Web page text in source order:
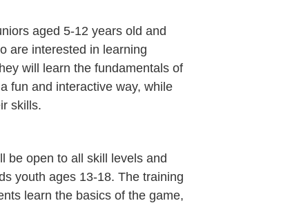
aged 5-12 years old and
are interested in learning
will learn the fundamentals of
fun and interactive way, while
skills.
be open to all skill levels and
youth ages 13-18. The training
learn the basics of the game,